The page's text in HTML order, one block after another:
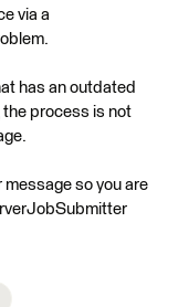
via a
has an outdated
process is not
message so you are